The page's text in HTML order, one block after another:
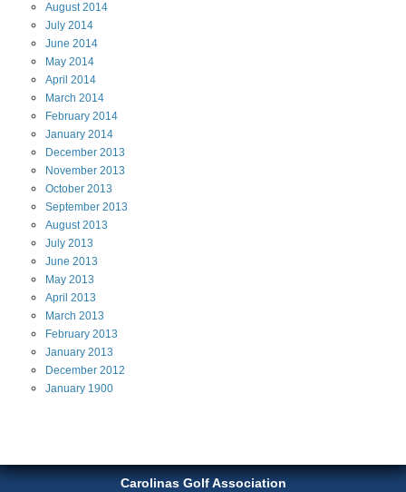
August2014
July 2014
June 2014
May 2014
April 2014
March 2014
February 2014
January 2014
December 2013
November 2013
October 2013
September 2013
August2013
July 2013
June 2013
May 2013
April 2013
March 2013
February 2013
January 2013
December 2012
January 1900
Carolinas Golf Association